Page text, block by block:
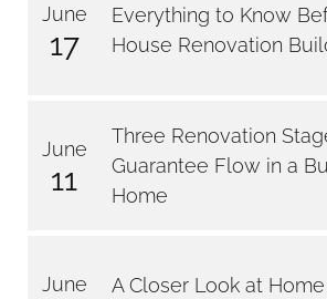
June
17
Everything to Know
House Renovation
June
11
Three Renovation
Guarantee Flow in a
Home
June A Closer Look at